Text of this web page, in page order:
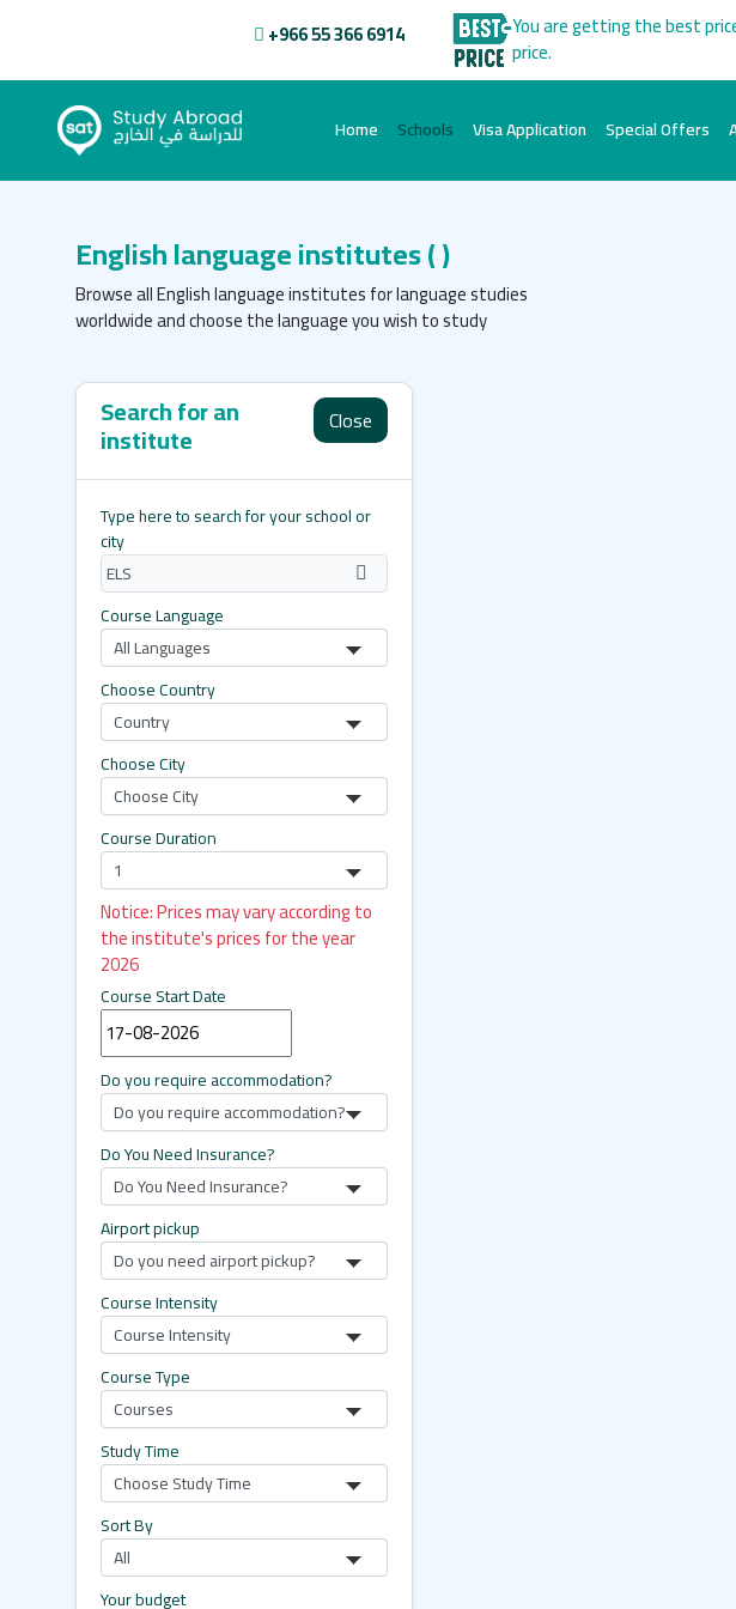
+966 55 366 6914 You are getting the best
price.
Home(current)
Schools Visa Application Special Offers
English language institutes( )
Browse all English language institutes for language studies
worldwide and choose the language you wish to study
Search for an
institute Close
Type here to search for your school or
city
Course Language
Choose Country
Choose City
Course Duration
Notice: Prices may vary according to
the institute's prices for the year
2026
Course Start Date
Do you require accommodation?
Do You Need Insurance?
Airport pickup
Course Intensity
Course Type
Study Time
Sort By
Your budget